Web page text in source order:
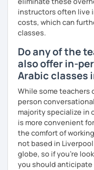
instructors often live
costs, which can
classes.
Do any of the
also offer in-
Arabic classes
While some teachers
person
majority specialize in
is more convenient
the comfort of
not based in
globe, so if you're
you should